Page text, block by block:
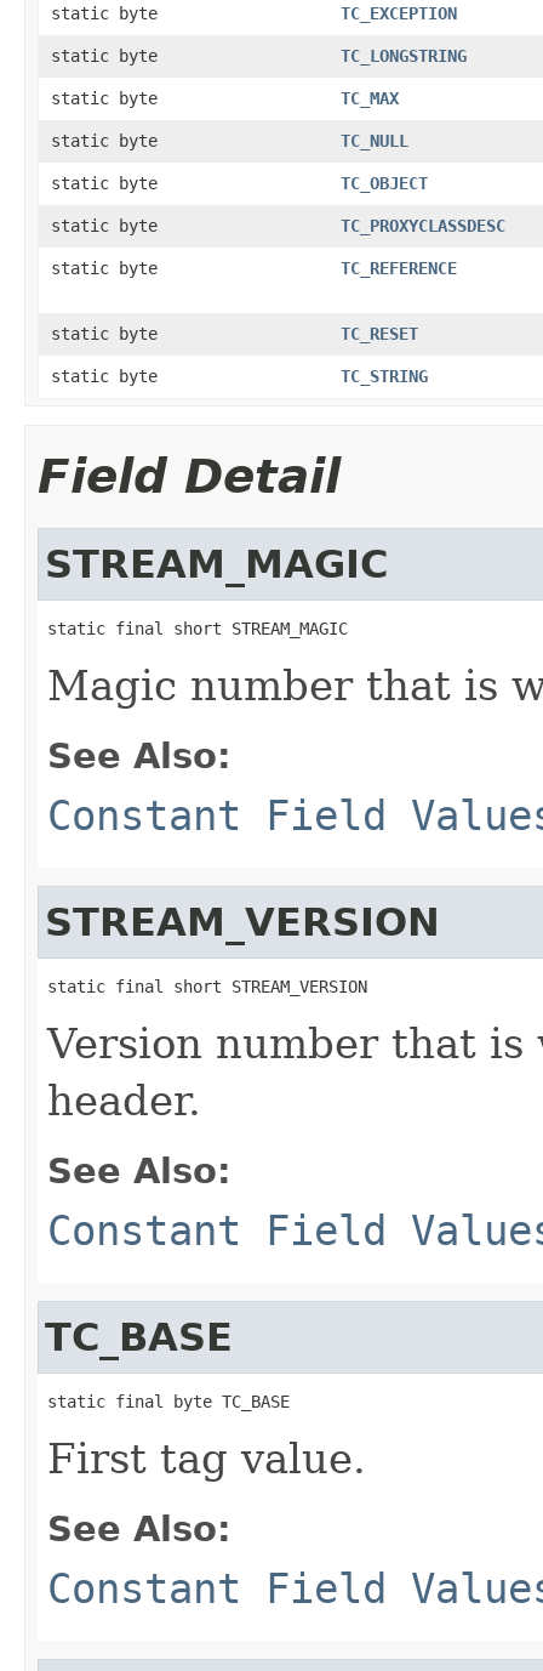
static byte TC_EXCEPTION
static byte TC_LONGSTRING
static byte TC_MAX
static byte TC_NULL
static byte TC_OBJECT
static byte TC_PROXYCLASSDESC
static byte TC_REFERENCE
static byte TC_RESET
static byte TC_STRING
Field Detail
STREAM_MAGIC
static final short STREAM_MAGIC
Magic number that is
See Also:
Constant Field
STREAM_VERSION
static final short STREAM_VERSION
Version number that
header.
See Also:
Constant Field
TC_BASE
static final byte TC_BASE
First tag value.
See Also:
Constant Field